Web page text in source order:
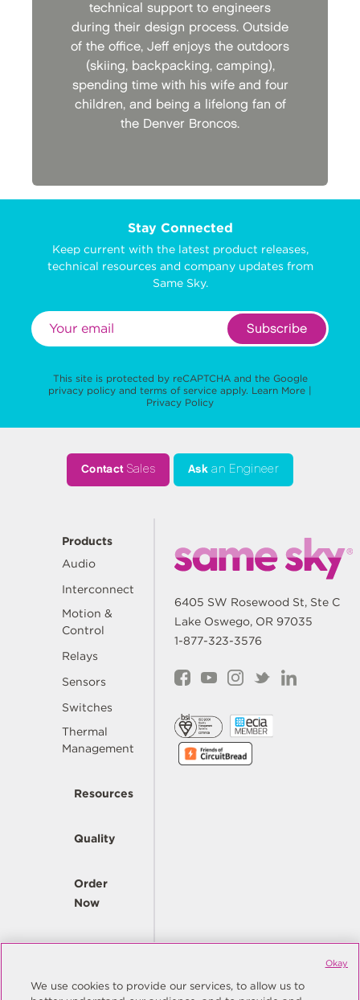
technical support to engineers
during their design process. Outside
of the office, Jeff enjoys the outdoors
(skiing, backpacking, camping),
spending time with his wife and four
children, and being a lifelong fan of
the Denver Broncos.
Stay Connected
Keep current with the latest product releases,
technical resources and company updates from
Same Sky.
Subscribe
This site is protected by reCAPTCHA and the Google
privacy policy and terms of service apply. Learn More |
Privacy Policy
ContactSales Ask an Engineer
Products
Audio
Interconnect
Motion &
Control
Relays
Sensors
Switches
Thermal
Management
Resources
Quality
Order
Now
Company
6405 SW Rosewood St, Ste C
Lake Oswego, OR 97035
1-877-323-3576
We use cookies to provide our services, to allow us to
Okay